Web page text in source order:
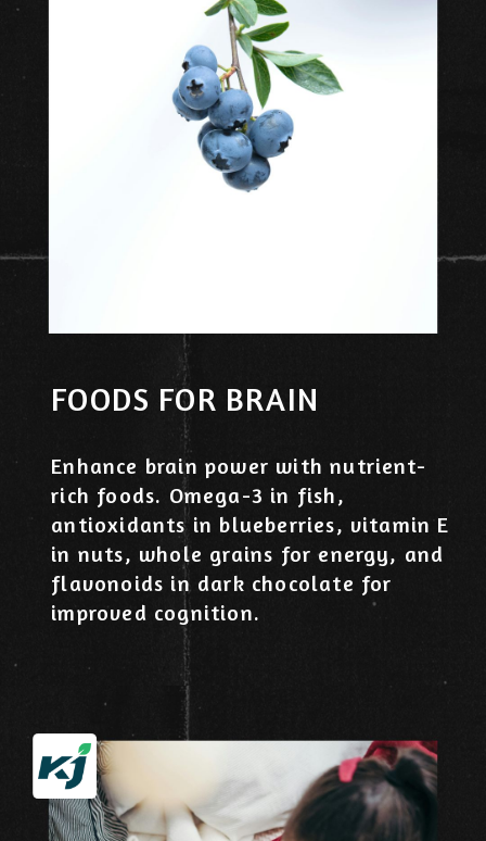
FOODS FOR BRAIN
Enhance brain power with nutrient-
rich foods. Omega-3 in fish,
antioxidants in blueberries, vitamin E
in nuts, whole grains for energy, and
flavonoids in dark chocolate for
improved cognition.